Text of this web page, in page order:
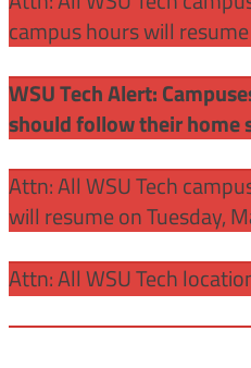
campus hours will
WSU Tech Alert:
should follow their home
Attn: All WSU Tech
will resume on Tuesday,
Attn: All WSU Tech